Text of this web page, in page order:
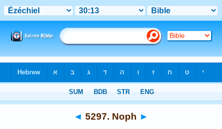
◄ 5297. Noph ►